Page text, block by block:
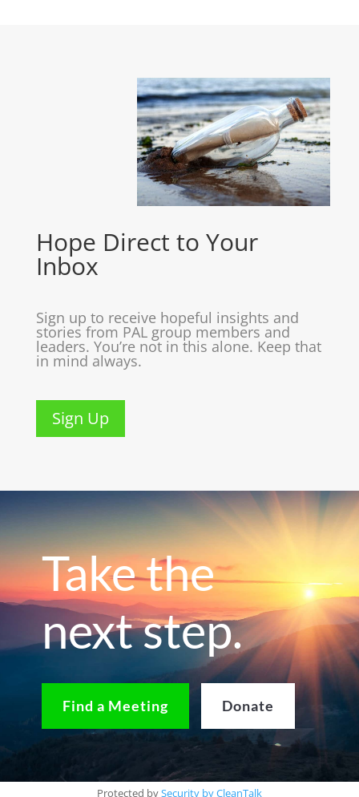
Hope Direct to Your
Inbox
Sign up to receive hopeful insights and
stories from PAL group members and
leaders. You’re not in this alone. Keep that
in mind always.
Sign Up
Take the
next step.
Find a Meeting Donate
Protected bySecurity by CleanTalk